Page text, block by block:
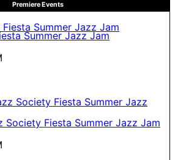
Premiere Events
Summer Jazz Jam
Society Fiesta Summer Jazz Jam